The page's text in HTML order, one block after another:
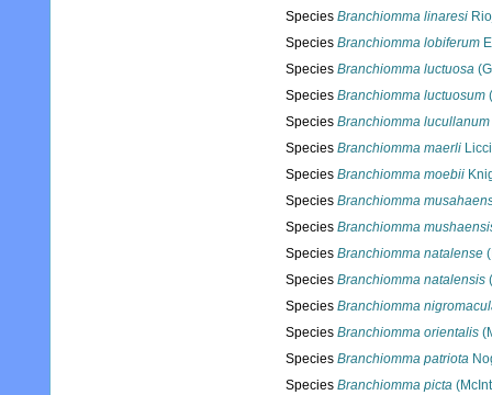
Species Branchiomma linaresi
Species Branchiomma lobiferum
Species Branchiomma luctuosa
Species Branchiomma luctuosum
Species Branchiomma lucullanum
Species Branchiomma maerli
Species Branchiomma moebii
Species Branchiomma
Species Branchiomma
Species Branchiomma natalense
Species Branchiomma natalensis
Species Branchiomma
Species Branchiomma orientalis
Species Branchiomma patriota
Species Branchiomma picta